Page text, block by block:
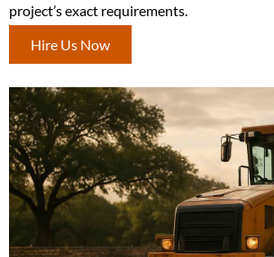
project’s exact requirements.
Hire Us Now